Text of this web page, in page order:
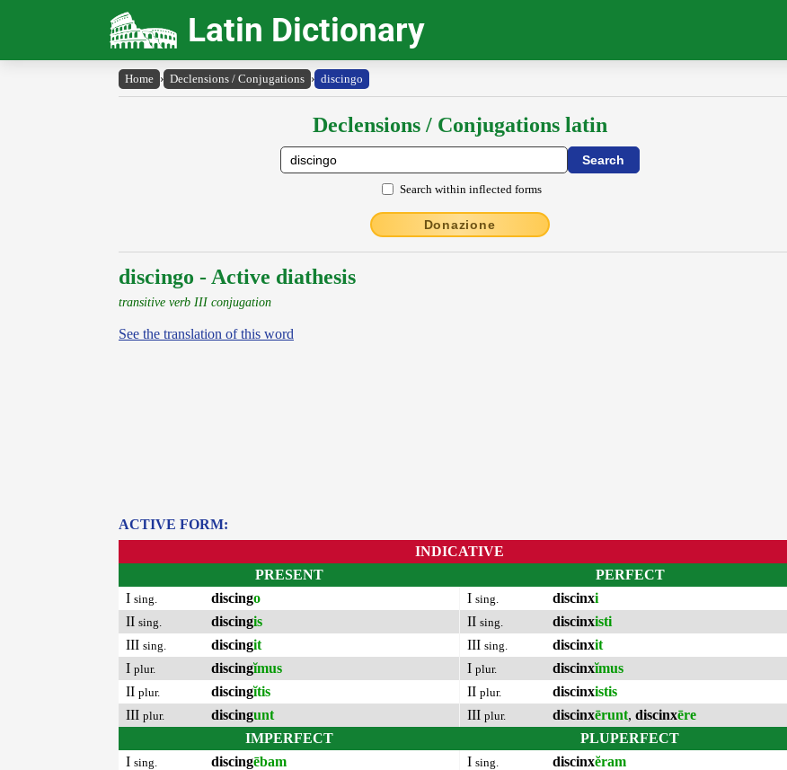
Latin Dictionary
Home › Declensions / Conjugations › discingo
Declensions / Conjugations latin
Search within inflected forms
Donazione
discingo - Active diathesis
transitive verb III conjugation
See the translation of this word
ACTIVE FORM:
INDICATIVE
PRESENT
I sing. discingo
II sing. discingis
III sing. discingit
I plur. discingĭmus
II plur. discingĭtis
III plur. discingunt
IMPERFECT
I sing. discingēbam
PERFECT
I sing. discinxi
II sing. discinxisti
III sing. discinxit
I plur. discinxĭmus
II plur. discinxistis
III plur. discinxērunt, discinxēre
PLUPERFECT
I sing. discinxĕram